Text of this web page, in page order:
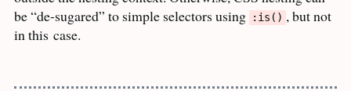
be “de-sugared” to simple selectors using
:is() , but not
in this case.